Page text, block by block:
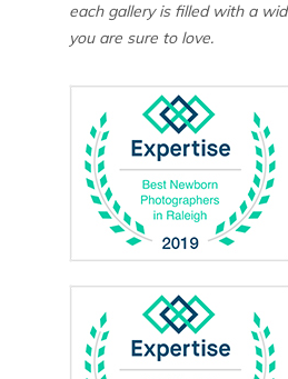
each gallery is filled with a
you are sure to love.